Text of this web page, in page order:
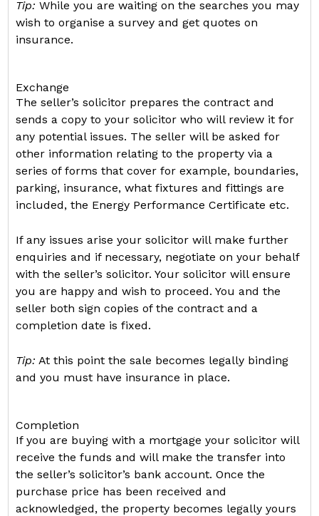
Tip:While you are waiting on the searches you may
wish to organise a survey and get quotes on
insurance.
Exchange
The seller’s solicitor prepares the contract and
sends a copy to your solicitor who will review it for
any potential issues. The seller will be asked for
other information relating to the property via a
series of forms that cover for example, boundaries,
parking, insurance, what fixtures and fittings are
included, the Energy Performance Certificate etc.
If any issues arise your solicitor will make further
enquiries and if necessary, negotiate on your behalf
with the seller’s solicitor. Your solicitor will ensure
you are happy and wish to proceed. You and the
seller both sign copies of the contract and a
completion date is fixed.
Tip: At this point the sale becomes legally binding
and you must have insurance in place.
Completion
If you are buying with a mortgage your solicitor will
receive the funds and will make the transfer into
the seller’s solicitor’s bank account. Once the
purchase price has been received and
acknowledged, the property becomes legally yours